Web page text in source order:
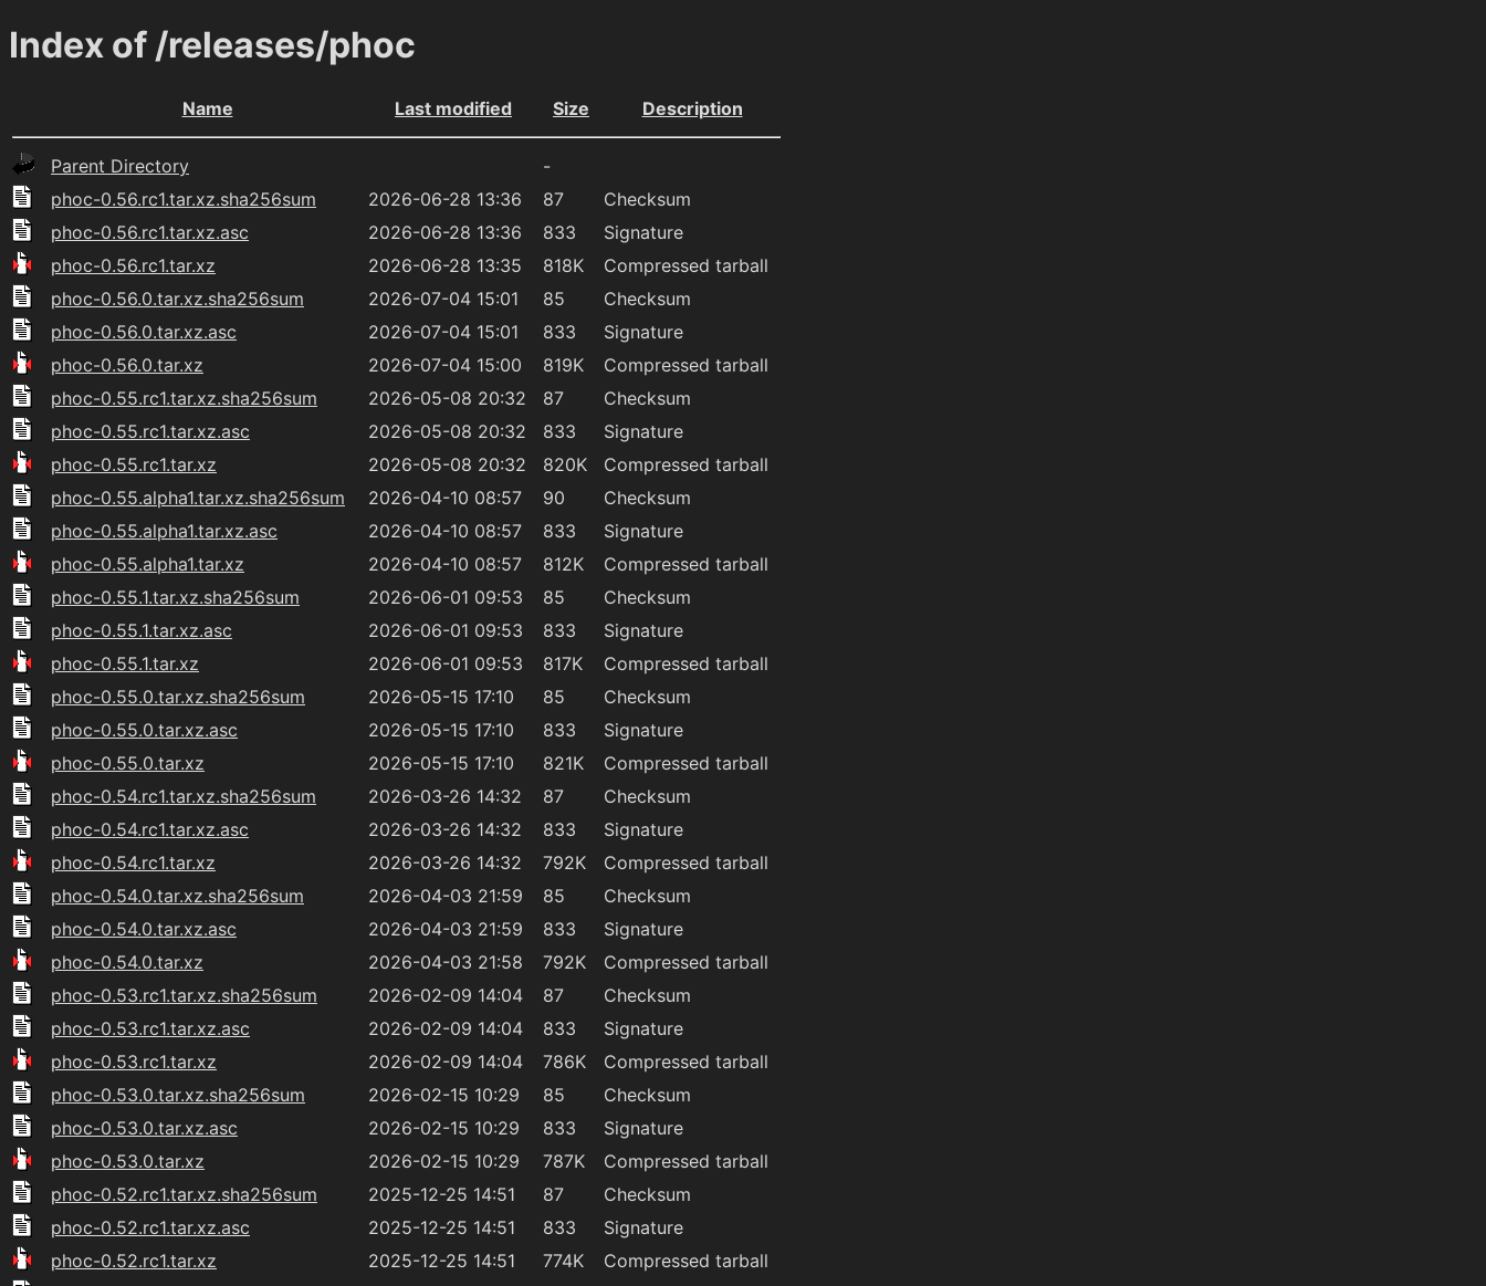
Index of /releases/phoc
Name Last modified Size Description
Parent Directory
-
phoc-0.56.rc1.tar.xz.sha256sum
2026-06-28 13:36 87
Checksum
phoc-0.56.rc1.tar.xz.asc
2026-06-28 13:36 833
Signature
phoc-0.56.rc1.tar.xz
2026-06-28 13:35 818K
Compressed tarball
phoc-0.56.0.tar.xz.sha256sum
2026-07-04 15:01 85
Checksum
phoc-0.56.0.tar.xz.asc
2026-07-04 15:01 833
Signature
phoc-0.56.0.tar.xz
2026-07-04 15:00 819K
Compressed tarball
phoc-0.55.rc1.tar.xz.sha256sum
2026-05-08 20:32 87
Checksum
phoc-0.55.rc1.tar.xz.asc
2026-05-08 20:32 833
Signature
phoc-0.55.rc1.tar.xz
2026-05-08 20:32 820K
Compressed tarball
phoc-0.55.alpha1.tar.xz.sha256sum
2026-04-10 08:57 90
Checksum
phoc-0.55.alpha1.tar.xz.asc
2026-04-10 08:57 833
Signature
phoc-0.55.alpha1.tar.xz
2026-04-10 08:57 812K
Compressed tarball
phoc-0.55.1.tar.xz.sha256sum
2026-06-01 09:53 85
Checksum
phoc-0.55.1.tar.xz.asc
2026-06-01 09:53 833
Signature
phoc-0.55.1.tar.xz
2026-06-01 09:53 817K
Compressed tarball
phoc-0.55.0.tar.xz.sha256sum
2026-05-15 17:10 85
Checksum
phoc-0.55.0.tar.xz.asc
2026-05-15 17:10 833
Signature
phoc-0.55.0.tar.xz
2026-05-15 17:10 821K
Compressed tarball
phoc-0.54.rc1.tar.xz.sha256sum
2026-03-26 14:32 87
Checksum
phoc-0.54.rc1.tar.xz.asc
2026-03-26 14:32 833
Signature
phoc-0.54.rc1.tar.xz
2026-03-26 14:32 792K
Compressed tarball
phoc-0.54.0.tar.xz.sha256sum
2026-04-03 21:59 85
Checksum
phoc-0.54.0.tar.xz.asc
2026-04-03 21:59 833
Signature
phoc-0.54.0.tar.xz
2026-04-03 21:58 792K
Compressed tarball
phoc-0.53.rc1.tar.xz.sha256sum
2026-02-09 14:04 87
Checksum
phoc-0.53.rc1.tar.xz.asc
2026-02-09 14:04 833
Signature
phoc-0.53.rc1.tar.xz
2026-02-09 14:04 786K
Compressed tarball
phoc-0.53.0.tar.xz.sha256sum
2026-02-15 10:29 85
Checksum
phoc-0.53.0.tar.xz.asc
2026-02-15 10:29 833
Signature
phoc-0.53.0.tar.xz
2026-02-15 10:29 787K
Compressed tarball
phoc-0.52.rc1.tar.xz.sha256sum
2025-12-25 14:51 87
Checksum
phoc-0.52.rc1.tar.xz.asc
2025-12-25 14:51 833
Signature
phoc-0.52.rc1.tar.xz
2025-12-25 14:51 774K
Compressed tarball